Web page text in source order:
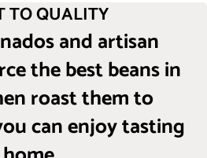
TO QUALITY
and artisan
the best beans in
roast them to
can enjoy tasting